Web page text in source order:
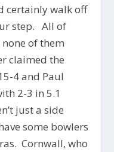
certainly walk off
step. All of
of them
claimed the
4 and Paul
2-3 in 5.1
just a side
some bowlers
Cornwall, who